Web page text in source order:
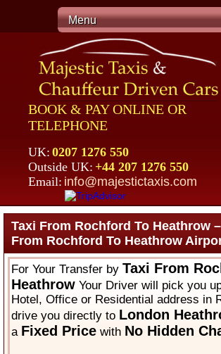
Menu
BOOK & PAY ONLINE OR
TELEPHONE
UK: 0207 1276 550
Outside UK: +44 207 1276 550
Email: info@majestictaxis.com
Taxi From Rochford To Heathrow
From Rochford To Heathrow
For Your Transfer byTaxi From
Heathrow Your Driver will pick you
Hotel, Office or Residential address in
drive you directly to London
a Fixed Price with No Hidden